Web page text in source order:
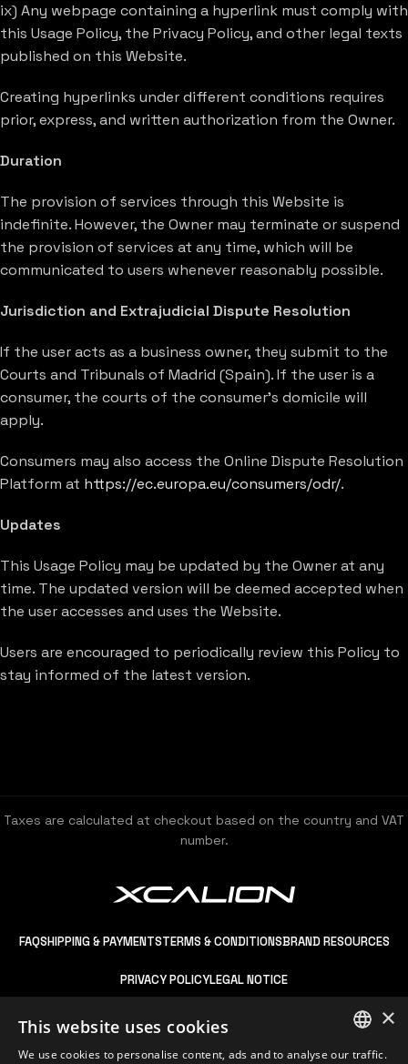
ix) Any webpage containing a hyperlink must comply with
this Usage Policy, the Privacy Policy, and other legal texts
published on this Website.
Creating hyperlinks under different conditions requires
prior, express, and written authorization from the Owner.
Duration
The provision of services through this Website is
indefinite. However, the Owner may terminate or suspend
the provision of services at any time, which will be
communicated to users whenever reasonably possible.
Jurisdiction and Extrajudicial Dispute Resolution
If the user acts as a business owner, they submit to the
Courts and Tribunals of Madrid (Spain). If the user is a
consumer, the courts of the consumer’s domicile will
apply.
Consumers may also access the Online Dispute Resolution
Platform at https://ec.europa.eu/consumers/odr/.
Updates
This Usage Policy may be updated by the Owner at any
time. The updated version will be deemed accepted when
the user accesses and uses the Website.
Users are encouraged to periodically review this Policy to
stay informed of the latest version.
Taxes are calculated at checkout based on the country and VAT
number.
FAQSHIPPING & PAYMENTSTERMS & CONDITIONSBRAND RESOURCES
PRIVACY POLICYLEGAL NOTICE
×
This website uses cookies
We use cookies to personalise content, ads and to analyse our traffic.